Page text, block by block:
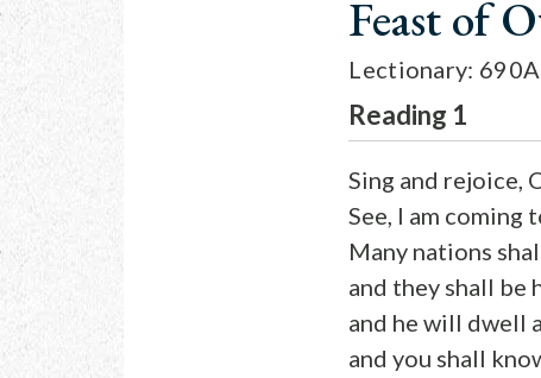
Feast of
Lectionary: 690A
Reading 1
Sing and rejoice,
See, I am coming
Many nations
and they shall be
and he will dwell
and you shall